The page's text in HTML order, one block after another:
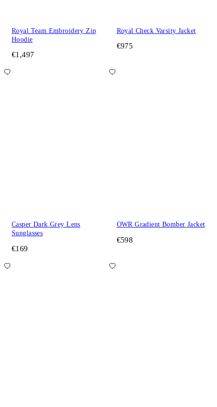
Royal Team Embroidery Zip
Hoodie
€1,497
Royal Check Varsity Jacket
€975
Casper Dark Grey Lens
Sunglasses
€169
OWR Gradient Bomber Jacket
€598